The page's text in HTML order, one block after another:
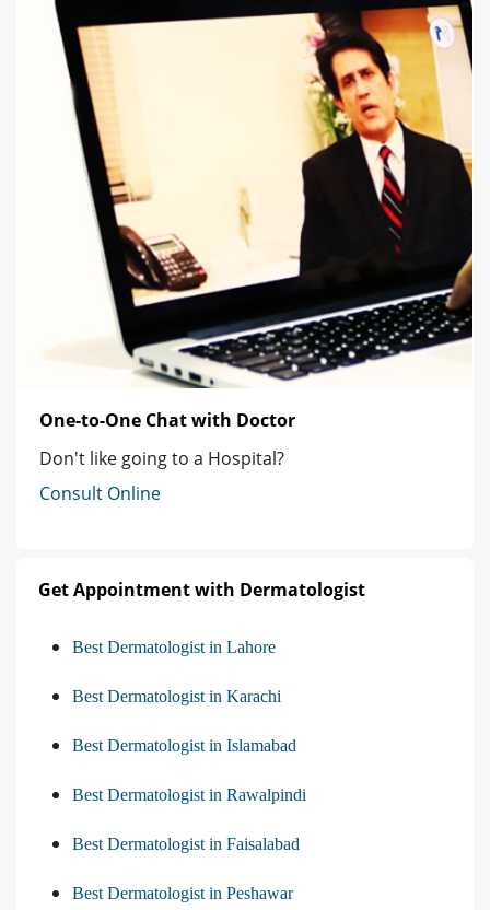
One-to-One Chat with Doctor
Don't like going to a Hospital?
Consult Online
Get Appointment with Dermatologist
Best Dermatologist in Lahore
Best Dermatologist in Karachi
Best Dermatologist in Islamabad
Best Dermatologist in Rawalpindi
Best Dermatologist in Faisalabad
Best Dermatologist in Peshawar